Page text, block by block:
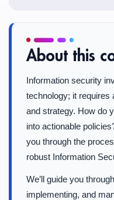
About this
Information security
technology; it requires
and strategy. How do
into actionable
you through the
robust Information
We’ll guide you
implementing, and